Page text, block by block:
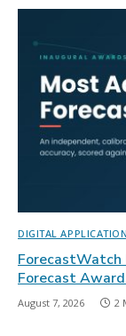
DIGITAL
ForecastWatch
Forecast
August 7, 2026 2